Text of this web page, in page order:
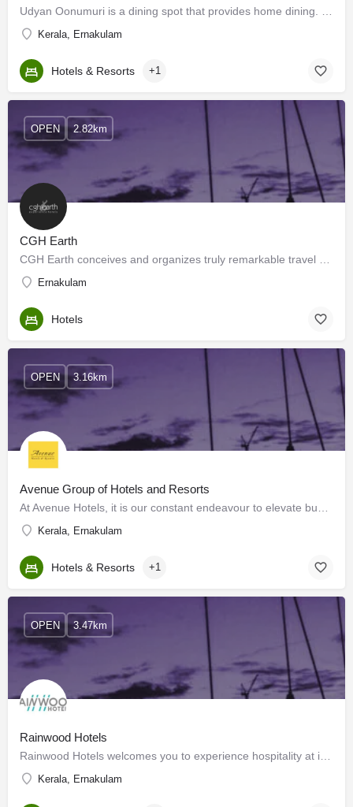
Kerala, Ernakulam
Hotels & Resorts +1
CGH Earth
Ernakulam
OPEN 2.82km
Hotels
Avenue Group of Hotels and Resorts
Kerala, Ernakulam
OPEN 3.16km
Hotels & Resorts +1
Rainwood Hotels
Kerala, Ernakulam
OPEN 3.47km